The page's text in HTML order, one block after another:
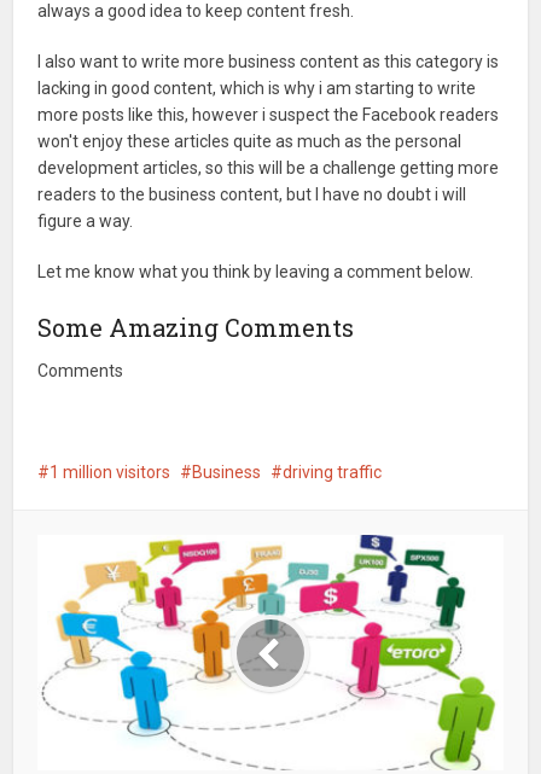
always a good idea to keep content fresh.
I also want to write more business content as this category is
lacking in good content, which is why i am starting to write
more posts like this, however i suspect the Facebook readers
won't enjoy these articles quite as much as the personal
development articles, so this will be a challenge getting more
readers to the business content, but I have no doubt i will
figure a way.
Let me know what you think by leaving a comment below.
Some Amazing Comments
Comments
1 million visitors Business driving traffic